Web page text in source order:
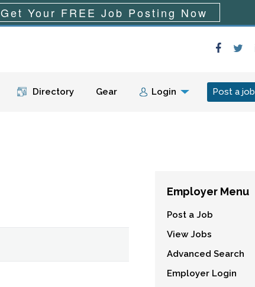
Menu Directory Gear Login Post a job
Employer Menu
Post a Job
View Jobs
Advanced Search
Employer Login
Get Your FREE Job Posting Now